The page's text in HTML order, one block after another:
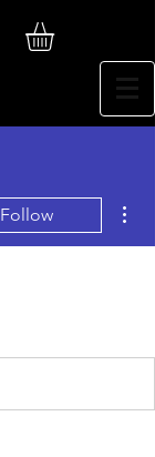
Follow